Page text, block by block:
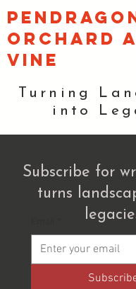
orchard
vine
Turning
into
Subscribe for
turns